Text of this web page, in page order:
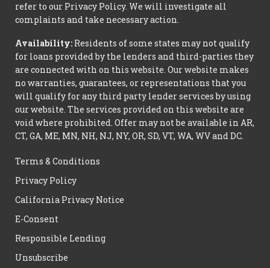
refer to our Privacy Policy. We will investigate all
complaints and take necessary action.
Availability: Residents of some states may not qualify
for loans provided by the lenders and third-parties they
are connected with on this website. Our website makes
no warranties, guarantees, or representations that you
will qualify for any third party lender services by using
our website. The services provided on this website are
void where prohibited. Offer may not be available in AR,
CT, GA, ME, MN, NH, NJ, NY, OR, SD, VT, WA, WV and DC.
Terms & Conditions
Privacy Policy
California Privacy Notice
E-Consent
Responsible Lending
Unsubscribe